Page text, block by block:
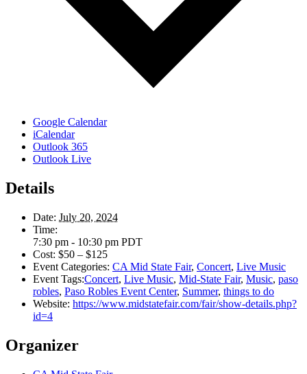
Google Calendar
iCalendar
Outlook 365
Outlook Live
Details
Date: July 20, 2024
Time:
7:30 pm - 10:30 pm PDT
Cost: $50 – $125
Event Categories: CA Mid State Fair, Concert, Live Music
Event Tags:Concert, Live Music, Mid-State Fair, Music, paso
robles, Paso Robles Event Center, Summer, things to do
Website: https://www.midstatefair.com/fair/show-details.php?
id=4
Organizer